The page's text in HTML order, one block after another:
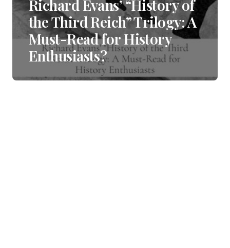
Richard Evans’ “History of
the Third Reich” Trilogy: A
Must-Read for History
Enthusiasts?